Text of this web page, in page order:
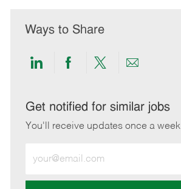
Ways to Share
Share
LinkedIn
Share
Facebook
Share
twitter
Share
email
Get notified for similar jobs
You'll receive updates once a week
Email
address